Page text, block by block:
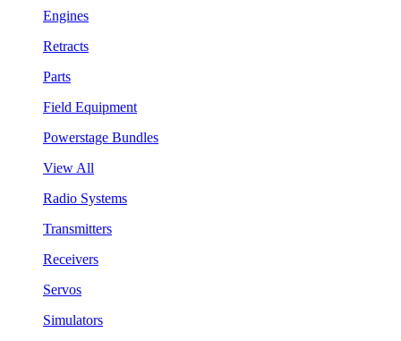
Engines
Retracts
Parts
Field Equipment
Powerstage Bundles
View All
Radio Systems
Transmitters
Receivers
Servos
Simulators